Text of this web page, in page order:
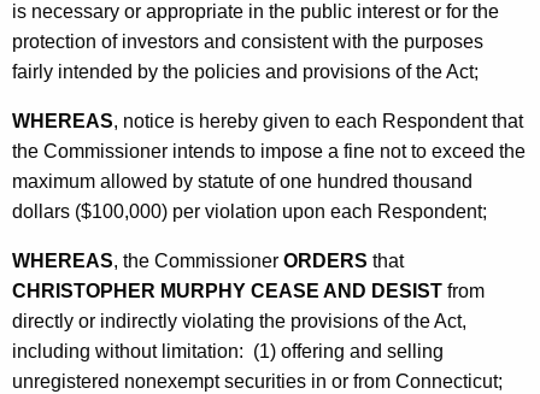
is necessary or appropriate in the public interest or for the
protection of investors and consistent with the purposes
fairly intended by the policies and provisions of the Act;
WHEREAS, notice is hereby given to each Respondent that
the Commissioner intends to impose a fine not to exceed the
maximum allowed by statute of one hundred thousand
dollars ($100,000) per violation upon each Respondent;
WHEREAS, the Commissioner ORDERS that
CHRISTOPHER MURPHY CEASE AND DESIST from
directly or indirectly violating the provisions of the Act,
including without limitation: (1) offering and selling
unregistered nonexempt securities in or from Connecticut;